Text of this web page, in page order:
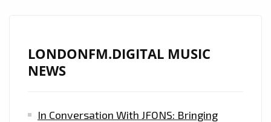
LONDONFM.DIGITAL MUSIC
NEWS
In Conversation With JFONS: Bringing